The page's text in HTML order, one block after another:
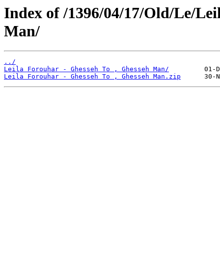
Index of /1396/04/17/Old/Le/
Man/
../
Leila Forouhar - Ghesseh To , Ghesseh Man/
Leila Forouhar - Ghesseh To , Ghesseh Man.zip